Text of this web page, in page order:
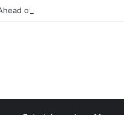
of Possible Bagré Dam